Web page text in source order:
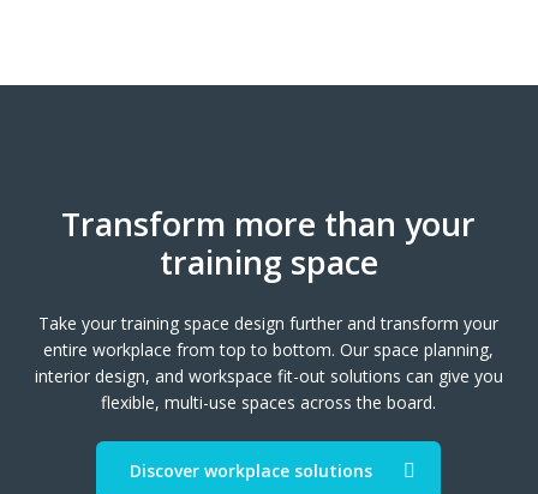
Transform more than your
training space
Take your training space design further and transform your
entire workplace from top to bottom. Our space planning,
interior design, and workspace fit-out solutions can give you
flexible, multi-use spaces across the board.
Discover workplace solutions